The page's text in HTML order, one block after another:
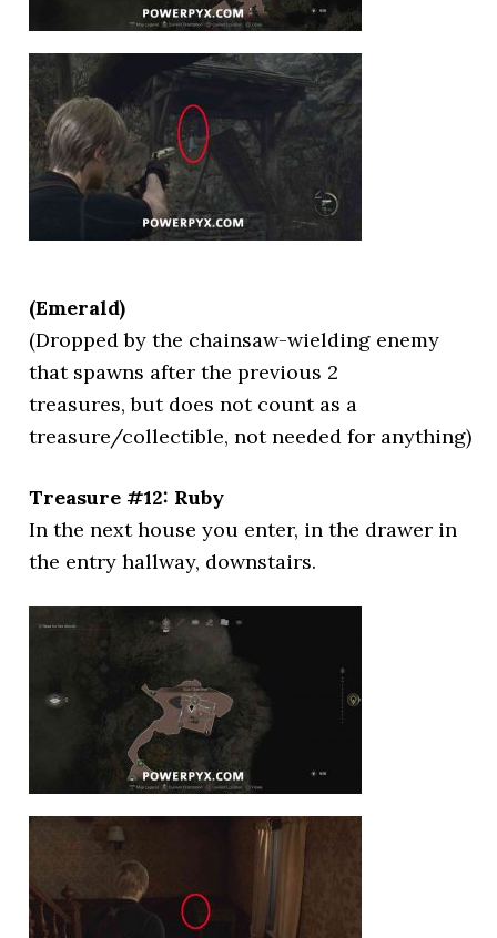
(Emerald)
(Dropped by the chainsaw-wielding enemy
that spawns after the previous 2
treasures, but does not count as a
treasure/collectible, not needed for anything)
Treasure #12: Ruby
In the next house you enter, in the drawer in
the entry hallway, downstairs.